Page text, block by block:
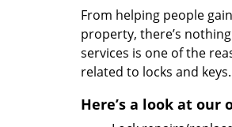
From helping people
property, there’s
services is one of the
related to locks and keys.
Here’s a look at our